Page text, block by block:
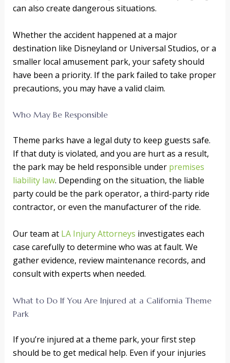
can also create dangerous situations.
Whether the accident happened at a major
destination like Disneyland or Universal Studios, or a
smaller local amusement park, your safety should
have been a priority. If the park failed to take proper
precautions, you may have a valid claim.
Who May Be Responsible
Theme parks have a legal duty to keep guests safe.
If that duty is violated, and you are hurt as a result,
the park may be held responsible under premises
liability law. Depending on the situation, the liable
party could be the park operator, a third-party ride
contractor, or even the manufacturer of the ride.
Our team at LA Injury Attorneys investigates each
case carefully to determine who was at fault. We
gather evidence, review maintenance records, and
consult with experts when needed.
What to Do If You Are Injured at a California Theme
Park
If you’re injured at a theme park, your first step
should be to get medical help. Even if your injuries